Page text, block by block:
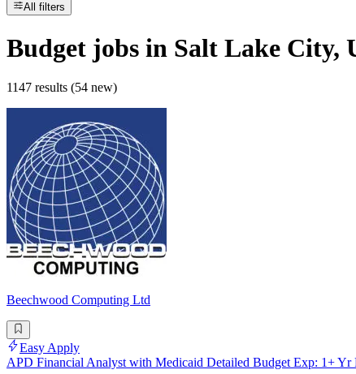
All filters
Budget jobs in Salt Lake City,
1147 results (54 new)
Beechwood Computing Ltd
Easy Apply
APD Financial Analyst with Medicaid Detailed Budget Exp: 1+ Yr